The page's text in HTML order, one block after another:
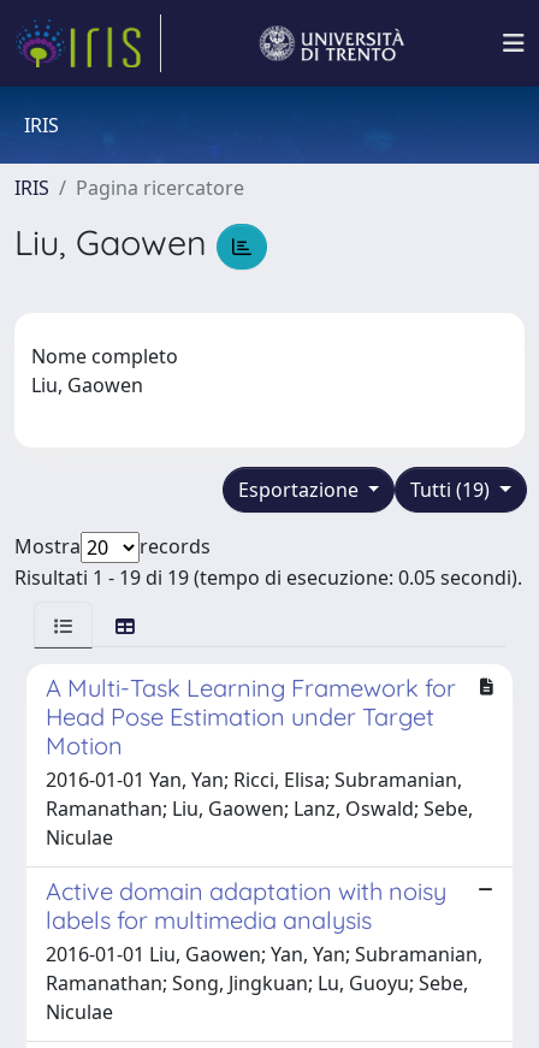
IRIS
IRIS Pagina ricercatore
Liu, Gaowen
Nome completo
Liu, Gaowen
Tutti (19)
Esportazione
Mostra
records
Risultati 1 - 19 di 19 (tempo di esecuzione: 0.05 secondi).
A Multi-Task Learning Framework for
Head Pose Estimation under Target
Motion
2016-01-01 Yan, Yan; Ricci, Elisa; Subramanian,
Ramanathan; Liu, Gaowen; Lanz, Oswald; Sebe,
Niculae
Active domain adaptation with noisy
labels for multimedia analysis
2016-01-01 Liu, Gaowen; Yan, Yan; Subramanian,
Ramanathan; Song, Jingkuan; Lu, Guoyu; Sebe,
Niculae